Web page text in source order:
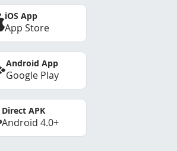
iOS App
App Store
Android App
Google Play
Direct APK
Android 4.0+